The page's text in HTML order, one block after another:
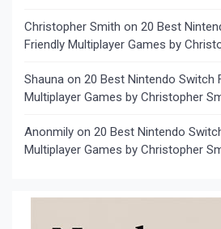
Christopher Smith on 20 Best
Friendly Multiplayer Games by
Shauna on 20 Best Nintendo Switch
Multiplayer Games by Christopher
Anonmily on 20 Best Nintendo
Multiplayer Games by Christopher